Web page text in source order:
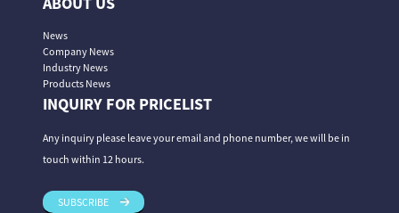
News
Company News
Industry News
Products News
INQUIRY FOR PRICELIST
Any inquiry please leave your email and phone number, we will be in
touch within 12 hours.
SUBSCRIBE